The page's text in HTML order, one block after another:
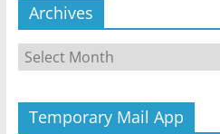
Archives
Archives
Temporary Mail App